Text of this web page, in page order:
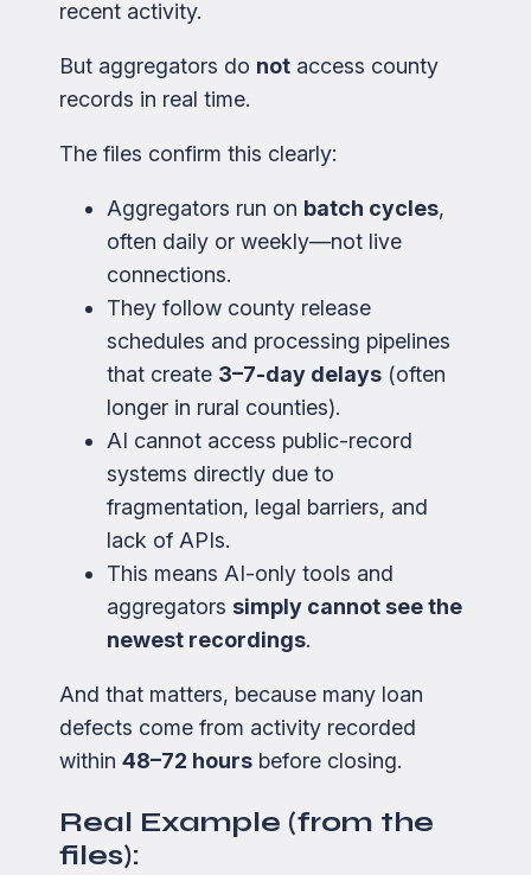
recent activity.
But aggregators do not access county
records in real time.
The files confirm this clearly:
Aggregators run on batch cycles,
often daily or weekly—not live
connections.
They follow county release
schedules and processing pipelines
that create 3–7-day delays (often
longer in rural counties).
AI cannot access public-record
systems directly due to
fragmentation, legal barriers, and
lack of APIs.
This means AI-only tools and
aggregators simply cannot see the
newest recordings.
And that matters, because many loan
defects come from activity recorded
within 48–72 hours before closing.
Real Example (from the
files):